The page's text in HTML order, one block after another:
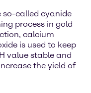
so-called cyanide
process in gold
calcium
is used to keep
value stable and
the yield of